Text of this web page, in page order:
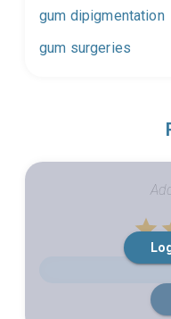
gum dipigmentation
gum surgeries
1